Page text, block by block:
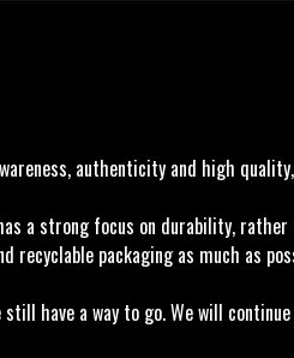
authenticity and high
has a strong focus on durability,
packaging as much as
have a way to go. We will